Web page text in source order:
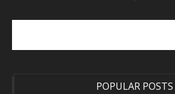
POPULAR POSTS